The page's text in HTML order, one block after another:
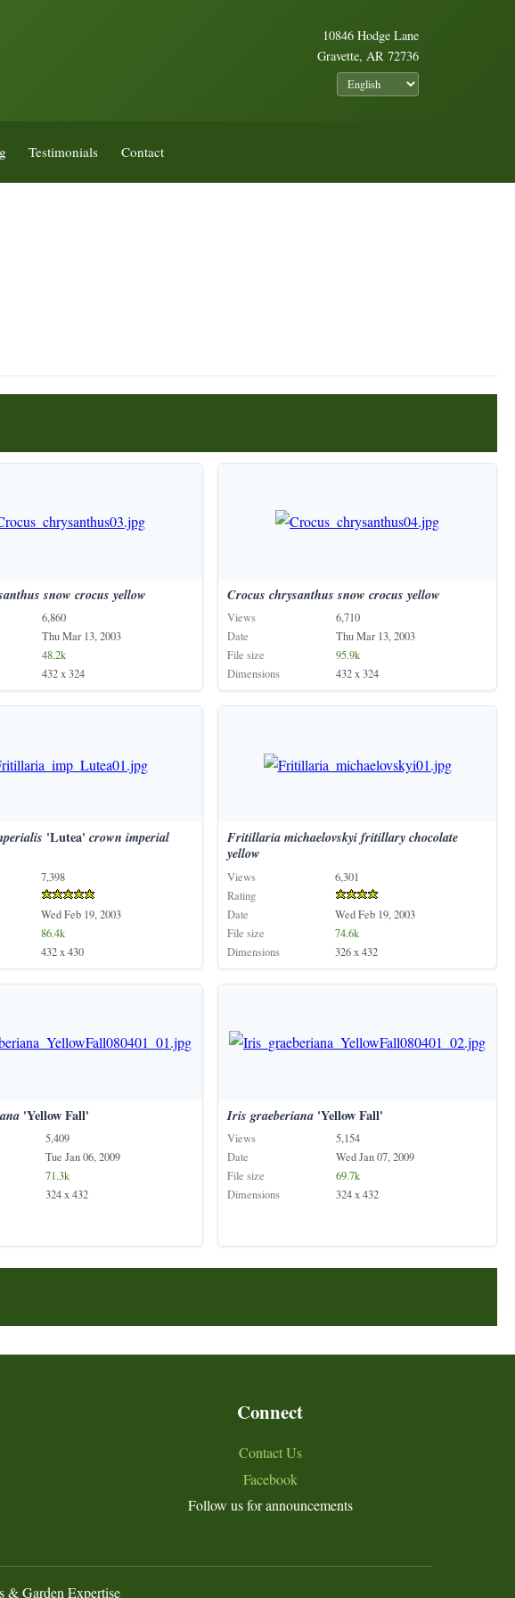
10846 Hodge Lane
Gravette, AR 72736
Testimonials Contact
snow crocus yellow
6,860
Thu Mar 13, 2003
48.2k
432 x 324
Crocus chrysanthus snow crocus yellow
Views
6,710
Date
Thu Mar 13, 2003
File size
95.9k
Dimensions
432 x 324
'Lutea' crown imperial
7,398
Wed Feb 19, 2003
86.4k
432 x 430
Fritillaria michaelovskyi fritillary chocolate
yellow
Views
6,301
Rating
Date
Wed Feb 19, 2003
File size
74.6k
Dimensions
326 x 432
'Yellow Fall'
5,409
Tue Jan 06, 2009
71.3k
324 x 432
Iris graeberiana'Yellow Fall'
Views
5,154
Date
Wed Jan 07, 2009
File size
69.7k
Dimensions
324 x 432
Connect
Contact Us
Facebook
Follow us for announcements
Garden Expertise